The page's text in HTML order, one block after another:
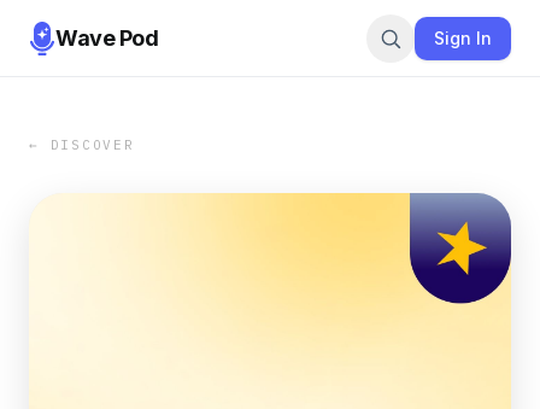
Wave Pod Sign In
← DISCOVER